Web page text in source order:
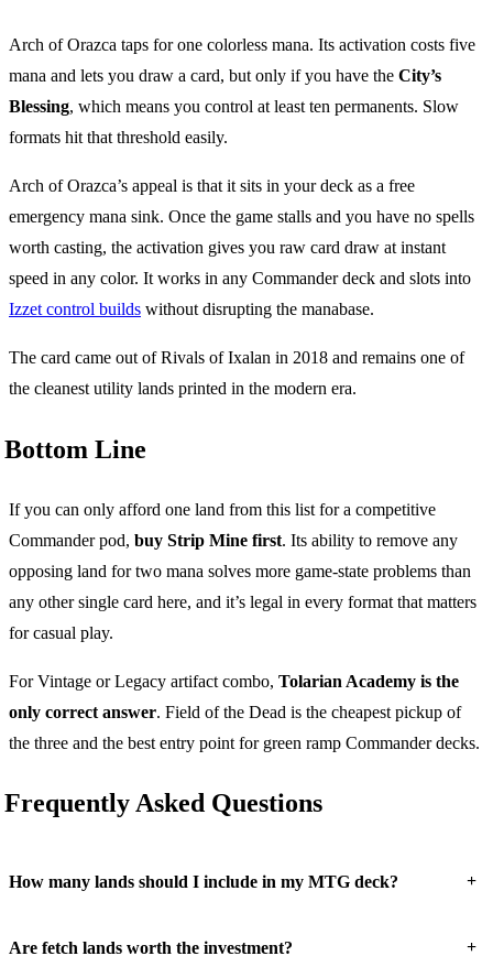
Arch of Orazca taps for one colorless mana. Its activation costs five
mana and lets you draw a card, but only if you have the City’s
Blessing, which means you control at least ten permanents. Slow
formats hit that threshold easily.
Arch of Orazca’s appeal is that it sits in your deck as a free
emergency mana sink. Once the game stalls and you have no spells
worth casting, the activation gives you raw card draw at instant
speed in any color. It works in any Commander deck and slots into
Izzet control builds without disrupting the manabase.
The card came out of Rivals of Ixalan in 2018 and remains one of
the cleanest utility lands printed in the modern era.
Bottom Line
If you can only afford one land from this list for a competitive
Commander pod, buy Strip Mine first. Its ability to remove any
opposing land for two mana solves more game-state problems than
any other single card here, and it’s legal in every format that matters
for casual play.
For Vintage or Legacy artifact combo, Tolarian Academy is the
only correct answer. Field of the Dead is the cheapest pickup of
the three and the best entry point for green ramp Commander decks.
Frequently Asked Questions
How many lands should I include in my MTG deck? +
Are fetch lands worth the investment? +